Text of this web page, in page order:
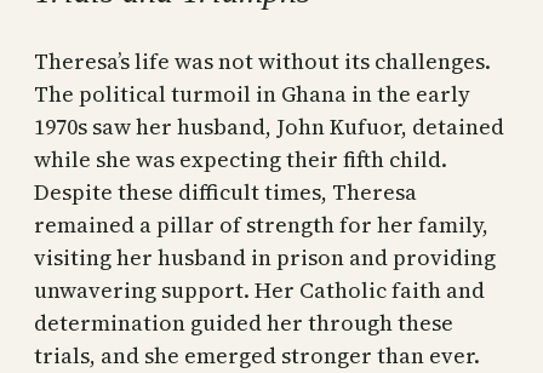
Theresa’s life was not without its challenges.
The political turmoil in Ghana in the early
1970s saw her husband, John Kufuor, detained
while she was expecting their fifth child.
Despite these difficult times, Theresa
remained a pillar of strength for her family,
visiting her husband in prison and providing
unwavering support. Her Catholic faith and
determination guided her through these
trials, and she emerged stronger than ever.